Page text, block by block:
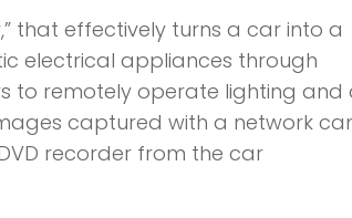
that effectively turns a car into a
electrical appliances through
to remotely operate lighting and
captured with a network
recorder from the car